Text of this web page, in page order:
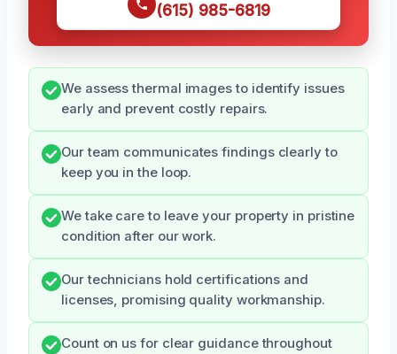
(615) 985-6819
We assess thermal images to identify issues
early and prevent costly repairs.
Our team communicates findings clearly to
keep you in the loop.
We take care to leave your property in pristine
condition after our work.
Our technicians hold certifications and
licenses, promising quality workmanship.
Count on us for clear guidance throughout